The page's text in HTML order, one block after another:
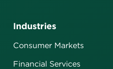
Industries
Consumer Markets
Financial Services